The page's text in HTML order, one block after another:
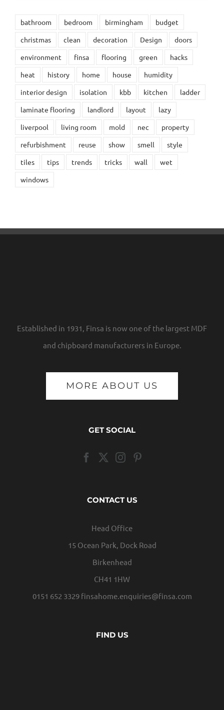
bathroom bedroom birmingham
budget
christmas
clean decoration Design
doors
environment
finsa flooring green
hacks
heat
history home house
humidity
interior design
isolation kbb kitchen
ladder
laminate flooring
landlord layout
lazy
liverpool
living room mold nec
property
refurbishment
reuse show smell
style
tiles
tips trends tricks wall
wet
windows
Established in 1931, Finsa is now one of the largest MDF
and chipboard manufacturers in Europe.
MORE ABOUT US
GET SOCIAL
CONTACT US
Head Office
15 Ocean Park, Dock Road
Birkenhead
CH41 1HW
0151 652 3329 finsahome.enquiries@finsa.com
FIND US